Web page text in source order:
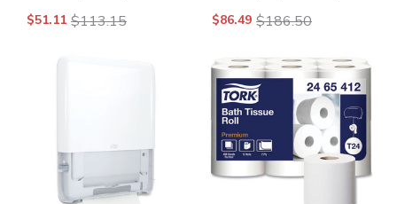
15.95, Black
$51.11 $113.15
248 Ft, 850 Sheets/roll,
$86.49 $186.50